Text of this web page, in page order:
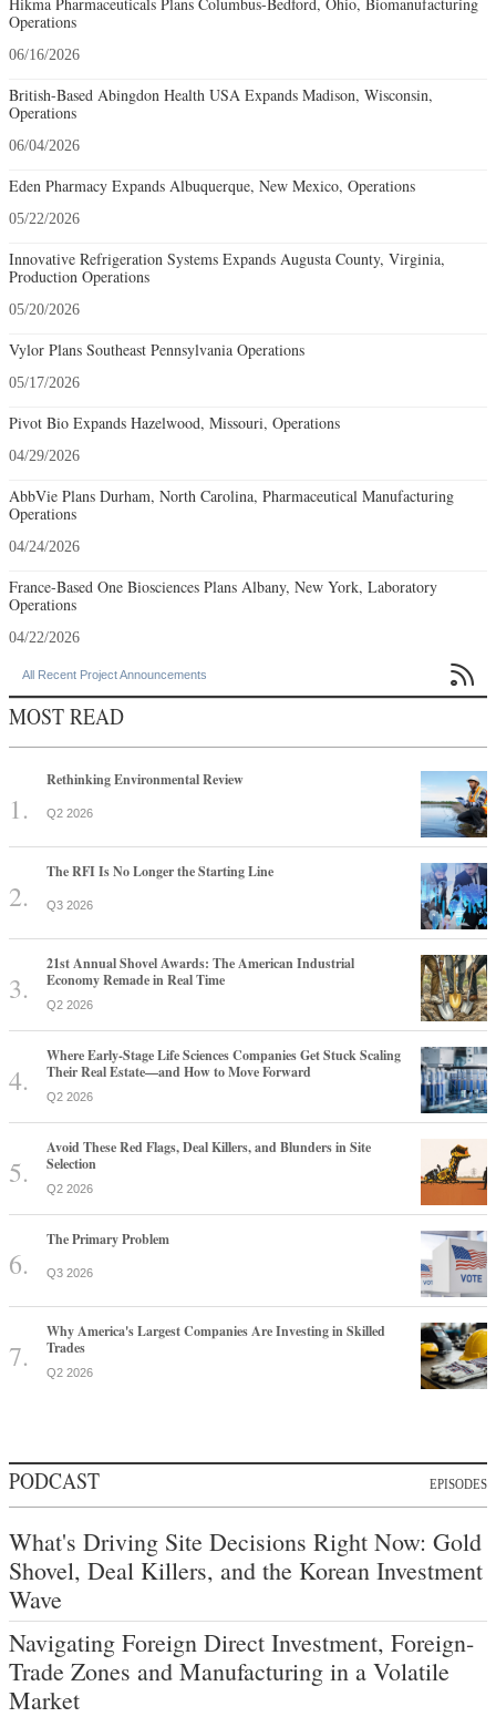
Operations
06/16/2026
British-Based Abingdon Health USA Expands Madison, Wisconsin,
Operations
06/04/2026
Eden Pharmacy Expands Albuquerque, New Mexico, Operations
05/22/2026
Innovative Refrigeration Systems Expands Augusta County, Virginia,
Production Operations
05/20/2026
Vylor Plans Southeast Pennsylvania Operations
05/17/2026
Pivot Bio Expands Hazelwood, Missouri, Operations
04/29/2026
AbbVie Plans Durham, North Carolina, Pharmaceutical Manufacturing
Operations
04/24/2026
France-Based One Biosciences Plans Albany, New York, Laboratory
Operations
04/22/2026
All Recent Project Announcements 
MOST READ
Rethinking Environmental Review
Q2 2026
The RFI Is No Longer the Starting Line
Q3 2026
21st Annual Shovel Awards: The American Industrial
Economy Remade in Real Time
Q2 2026
Where Early-Stage Life Sciences Companies Get Stuck Scaling
Their Real Estate—and How to Move Forward
Q2 2026
Avoid These Red Flags, Deal Killers, and Blunders in Site
Selection
Q2 2026
The Primary Problem
Q3 2026
Why America's Largest Companies Are Investing in Skilled
Trades
Q2 2026
PODCAST EPISODES
What's Driving Site Decisions Right Now: Gold
Shovel, Deal Killers, and the Korean Investment
Wave
Navigating Foreign Direct Investment, Foreign-
Trade Zones and Manufacturing in a Volatile
Market